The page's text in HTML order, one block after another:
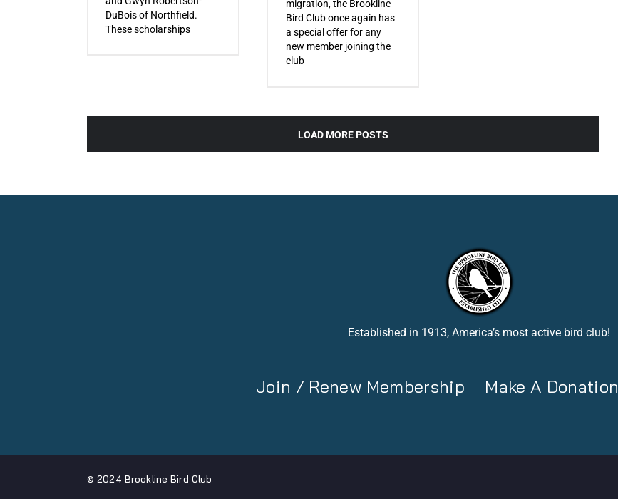
DuBois of Northfield.
These scholarships
migration, the Brookline
Bird Club once again has
a special offer for any
new member joining the
club
LOAD MORE POSTS
Established in 1913, America’s most active bird club!
Join / Renew Membership Make A Donation
© 2024 Brookline Bird Club